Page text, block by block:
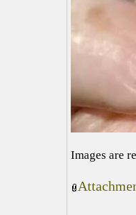
Images are